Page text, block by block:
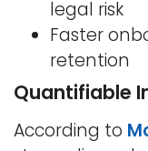
legal risk
Faster
retention
Quantifiable
According to